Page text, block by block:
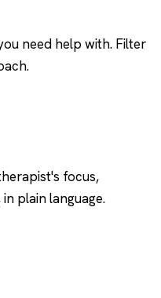
need help with. Filter
focus,
plain language.